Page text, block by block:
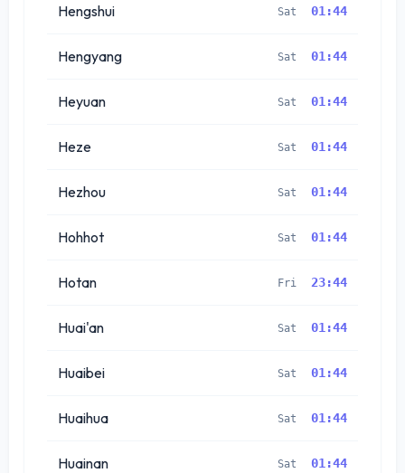
Hengshui Sat 01:44
Hengyang Sat 01:44
Heyuan Sat 01:44
Heze Sat 01:44
Hezhou Sat 01:44
Hohhot Sat 01:44
Hotan Fri 23:44
Huai'an Sat 01:44
Huaibei Sat 01:44
Huaihua Sat 01:44
Huainan Sat 01:44